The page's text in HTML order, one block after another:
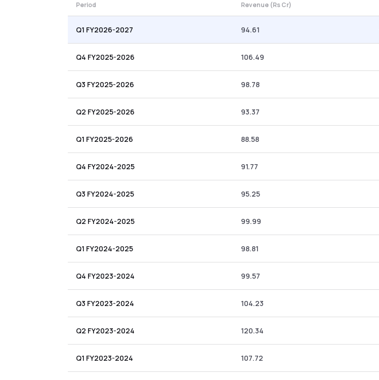
Period Revenue (Rs Cr)
Q1 FY2026-2027 94.61
Q4 FY2025-2026 106.49
Q3 FY2025-2026 98.78
Q2 FY2025-2026 93.37
Q1 FY2025-2026 88.58
Q4 FY2024-2025 91.77
Q3 FY2024-2025 95.25
Q2 FY2024-2025 99.99
Q1 FY2024-2025 98.81
Q4 FY2023-2024 99.57
Q3 FY2023-2024 104.23
Q2 FY2023-2024 120.34
Q1 FY2023-2024 107.72